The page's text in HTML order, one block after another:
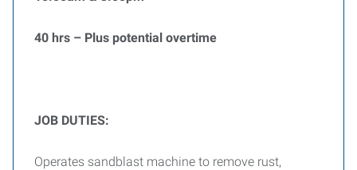
40 hrs – Plus potential overtime
JOB DUTIES:
Operates sandblast machine to remove rust,